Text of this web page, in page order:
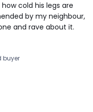
cold his legs are
by my neighbour,
and rave about it.
buyer